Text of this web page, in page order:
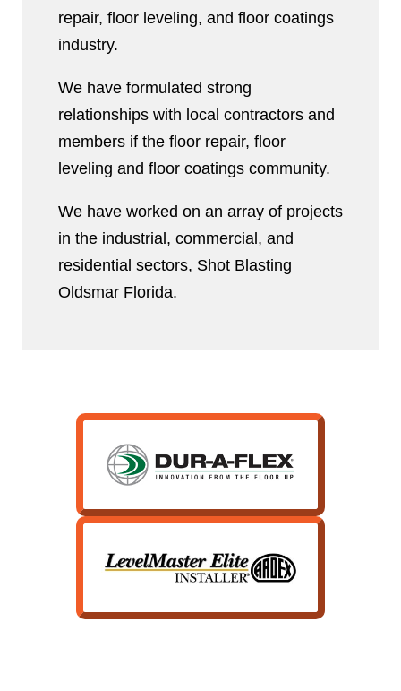
repair, floor leveling, and floor coatings
industry.
We have formulated strong
relationships with local contractors and
members if the floor repair, floor
leveling and floor coatings community.
We have worked on an array of projects
in the industrial, commercial, and
residential sectors, Shot Blasting
Oldsmar Florida.